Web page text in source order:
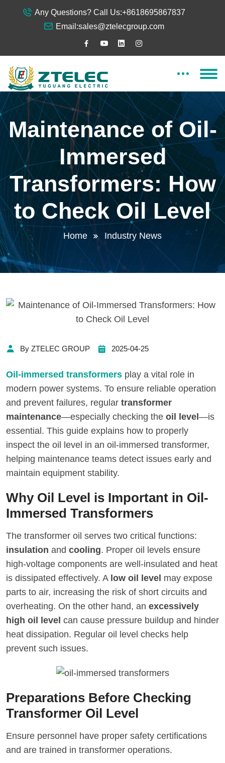
Any Questions? Call Us:+8618695867837
Email:sales@ztelecgroup.com
Maintenance of Oil-
Immersed
Transformers: How
to Check Oil Level
Home Industry News
By ZTELEC GROUP 2025-04-25
Oil-immersed transformers play a vital role in
modern power systems. To ensure reliable operation
and prevent failures, regular transformer
maintenance—especially checking the oil level —is
essential. This guide explains how to properly
inspect the oil level in an oil-immersed transformer,
helping maintenance teams detect issues early and
maintain equipment stability.
Why Oil Level is Important in Oil-
Immersed Transformers
The transformer oil serves two critical functions:
insulation and cooling. Proper oil levels ensure
high-voltage components are well-insulated and heat
is dissipated effectively. A low oil level may expose
parts to air, increasing the risk of short circuits and
overheating. On the other hand, an excessively
high oil level can cause pressure buildup and hinder
heat dissipation. Regular oil level checks help
prevent such issues.
Preparations Before Checking
Transformer Oil Level
Ensure personnel have proper safety certifications
and are trained in transformer operations.